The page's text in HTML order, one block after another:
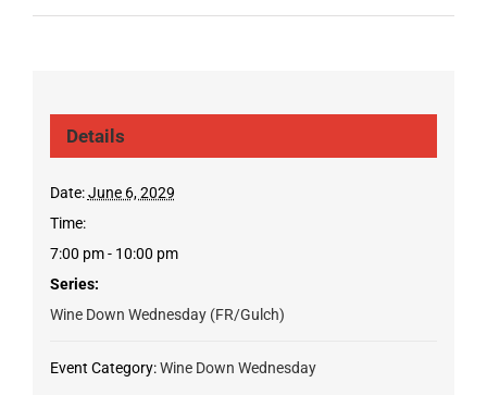
Details
Date: June 6, 2029
Time:
7:00 pm - 10:00 pm
Series:
Wine Down Wednesday (FR/Gulch)
Event Category: Wine Down Wednesday